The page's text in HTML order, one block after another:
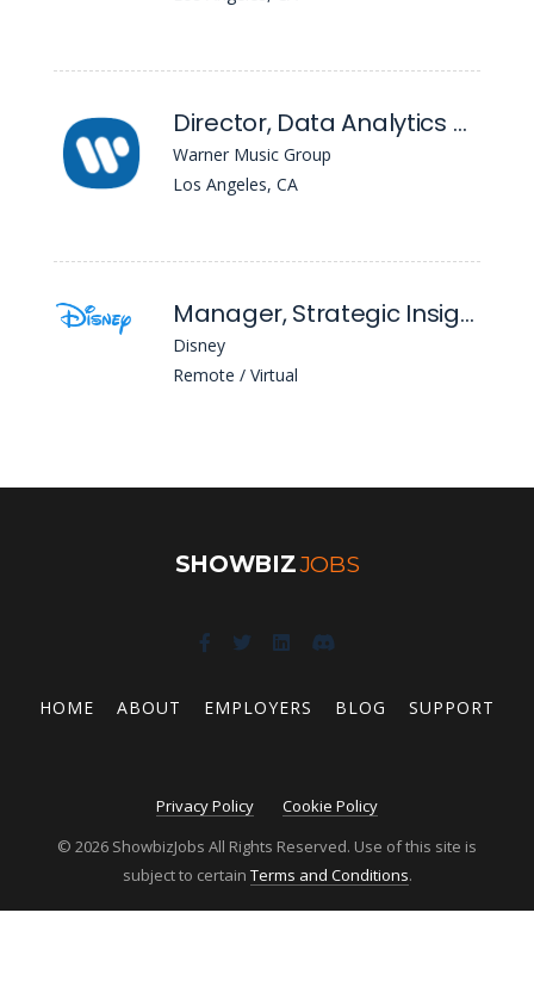
Director, Data Analytics & Automation
Warner Music Group
Los Angeles, CA
Manager, Strategic Insights
Disney
Remote / Virtual
SHOWBIZJOBS
HOME ABOUT EMPLOYERS BLOG SUPPORT
Privacy Policy
Cookie Policy
© 2026 ShowbizJobs All Rights Reserved. Use of this site is
subject to certain Terms and Conditions.